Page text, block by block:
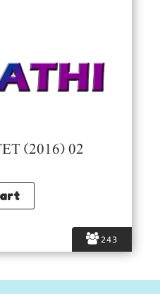
243
(2016) 02